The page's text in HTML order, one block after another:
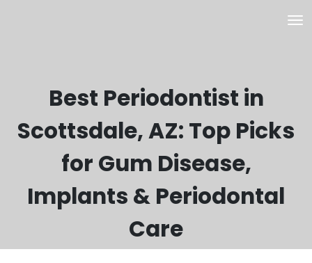
Best Periodontist in
Scottsdale, AZ: Top Picks
for Gum Disease,
Implants & Periodontal
Care